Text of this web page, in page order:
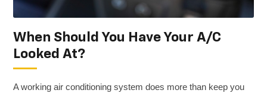
When Should You Have Your A/C
Looked At?
A working air conditioning system does more than keep you